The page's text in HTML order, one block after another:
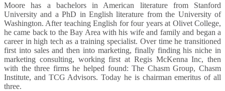
Moore has a bachelors in American literature from Stanford
University and a PhD in English literature from the University of
Washington. After teaching English for four years at Olivet College,
he came back to the Bay Area with his wife and family and began a
career in high tech as a training specialist. Over time he transitioned
first into sales and then into marketing, finally finding his niche in
marketing consulting, working first at Regis McKenna Inc, then
with the three firms he helped found: The Chasm Group, Chasm
Institute, and TCG Advisors. Today he is chairman emeritus of all
three.